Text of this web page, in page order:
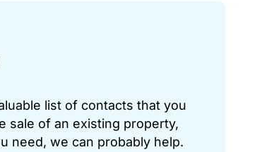
list of contacts that you
sale of an existing property,
need, we can probably help.